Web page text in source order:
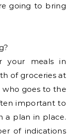
going to bring
your meals in
of groceries at
who goes to the
important to
a plan in place.
of indications